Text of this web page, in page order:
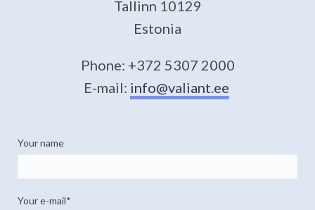
Tallinn 10129
Estonia
Phone: +372 5307 2000
E-mail: info@valiant.ee
Your name
Your e-mail